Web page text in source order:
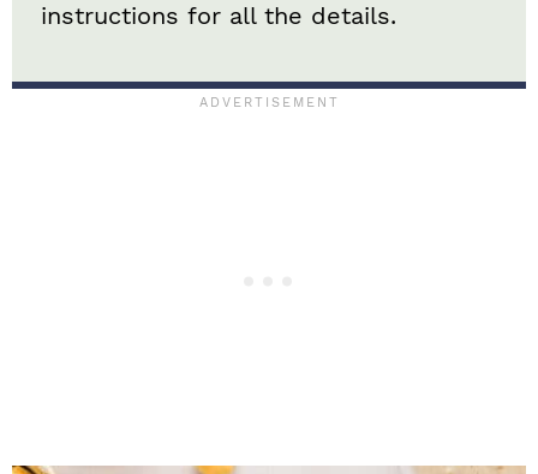
instructions for all the details.